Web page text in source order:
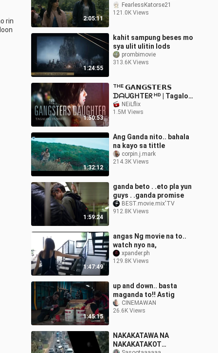
2:05:11
TALAGA
FearlessKatorse21
121.0K Views
1:24:55
kahit sampung beses mo
sya ulit ulitin lods
prombimovie
313.6K Views
1:50:53
ᵀᴴᴱ 𝗚𝗔𝗡𝗚𝗦𝗧𝗘𝗥𝗦
ᗪᗩᑌGᕼTEᖇ ᴴᴰ | Tagalog
Dubbed
NEiLflix
1.5M Views
1:32:12
Ang Ganda nito.. bahala
na kayo sa tittle
corpin.j.mark
214.3K Views
1:59:24
ganda beto . .eto pla yun
guys . .ganda promise
BEST.movie.mix'TV
912.8K Views
1:47:49
angas Ng movie na to..
watch nyo na,
xpander.ph
129.8K Views
1:45:15
up and down.. basta
maganda to!! Astig
CINEMAWAN
26.6K Views
NAKAKATAWA NA
NAKAKATAKOT
rin